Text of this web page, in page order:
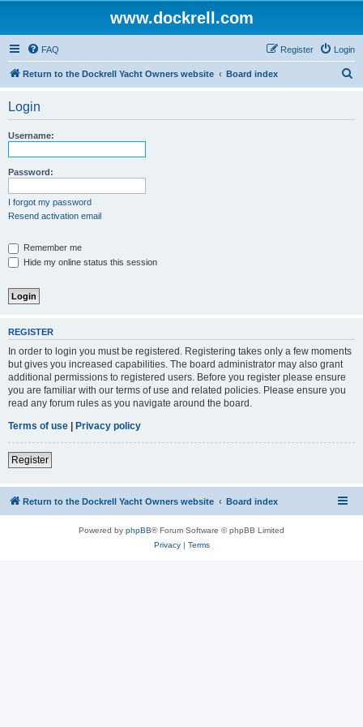
www.dockrell.com
FAQ Login
Register
Return to the Dockrell Yacht Owners website Board index
Login
Username:
Password:
I forgot my password
Resend activation email
Remember me
Hide my online status this session
REGISTER
In order to login you must be registered. Registering takes only a few moments
but gives you increased capabilities. The board administrator may also grant
additional permissions to registered users. Before you register please ensure
you are familiar with our terms of use and related policies. Please ensure you
read any forum rules as you navigate around the board.
Terms of use | Privacy policy
Register
Return to the Dockrell Yacht Owners website Board index
Powered by phpBB® Forum Software © phpBB Limited
Privacy| Terms